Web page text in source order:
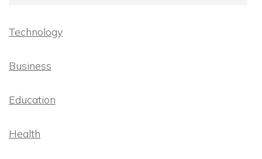
Technology
Business
Education
Health